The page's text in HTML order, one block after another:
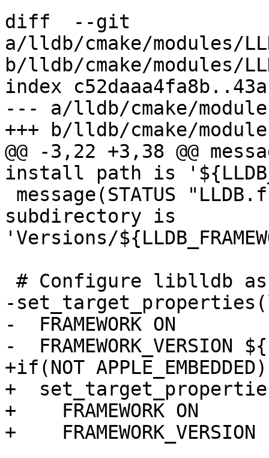
diff  --git
a/lldb/cmake/modules/
b/lldb/cmake/modules/
index
--- a/lldb/cmake/
+++ b/lldb/cmake/
@@ -3,22 +3,38 @@
install path is
subdirectory is
'Versions/
-
-  FRAMEWORK ON
-  FRAMEWORK_VERSION
+if(NOT APPLE_EMBEDDED)
+
+    FRAMEWORK ON
+    FRAMEWORK_VERSION